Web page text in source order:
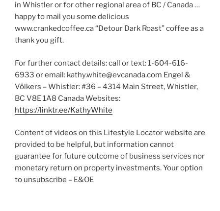
in Whistler or for other regional area of BC / Canada …
happy to mail you some delicious
www.crankedcoffee.ca “Detour Dark Roast” coffee as a
thank you gift.
For further contact details: call or text: 1-604-616-
6933 or email: kathy.white@evcanada.com Engel &
Völkers – Whistler: #36 – 4314 Main Street, Whistler,
BC V8E 1A8 Canada Websites:
https://linktr.ee/KathyWhite
Content of videos on this Lifestyle Locator website are
provided to be helpful, but information cannot
guarantee for future outcome of business services nor
monetary return on property investments. Your option
to unsubscribe – E&OE